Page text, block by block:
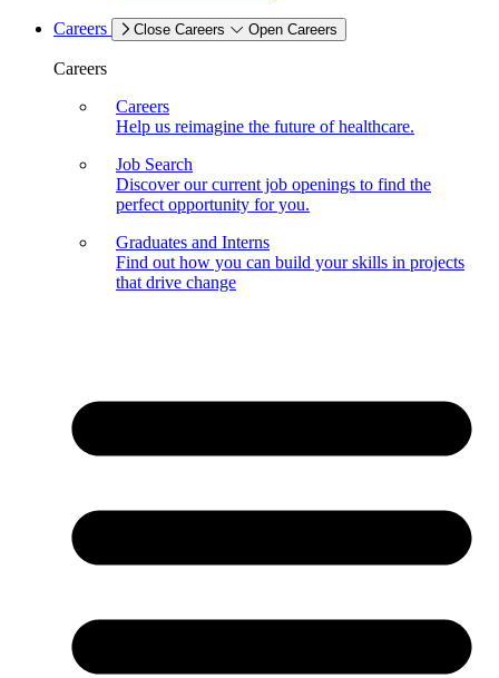
Careers Close Careers Open Careers
Careers
Careers
Help us reimagine the future of healthcare.
Job Search
Discover our current job openings to find the
perfect opportunity for you.
Graduates and Interns
Find out how you can build your skills in projects
that drive change